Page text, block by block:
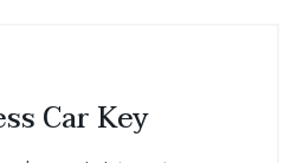
Car Key